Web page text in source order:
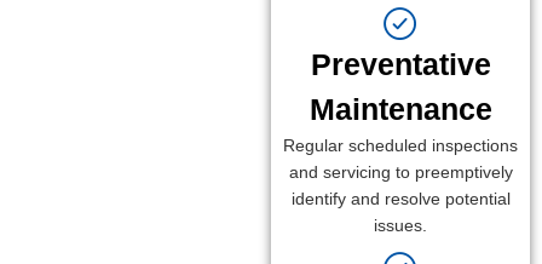
Preventative
Maintenance
Regular scheduled inspections
and servicing to preemptively
identify and resolve potential
issues.